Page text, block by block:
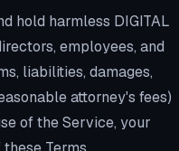
hold harmless DIGITAL
employees, and
liabilities, damages,
attorney's fees)
of the Service, your